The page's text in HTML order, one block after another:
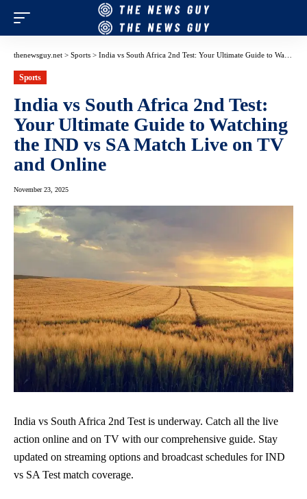
thenewsguy.net > Sports > India vs South Africa 2nd Test: Your Ultimate Guide to Watching the IND vs SA Match Live on TV and Online
Sports
India vs South Africa 2nd Test:
Your Ultimate Guide to Watching
the IND vs SA Match Live on TV
and Online
November 23, 2025
India vs South Africa 2nd Test is underway. Catch all the live
action online and on TV with our comprehensive guide. Stay
updated on streaming options and broadcast schedules for IND
vs SA Test match coverage.